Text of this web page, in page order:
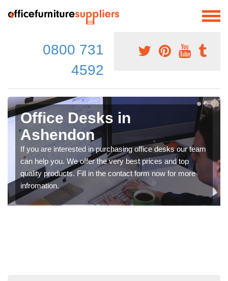
0800 731
4592
Office Desks in
Ashendon
If you are interested in purchasing office desks our team
can help you. We offer the very best prices and top
quality products. Fill in the contact form now for more
infromation.